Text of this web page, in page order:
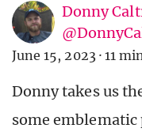
Donny
June 15, 2023 · 11
Donny takes us
some